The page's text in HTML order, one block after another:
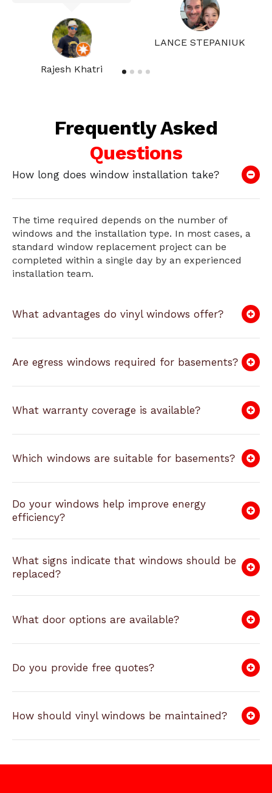
Rajesh Khatri
LANCE STEPANIUK
Frequently Asked
Questions
How long does window installation take?
The time required depends on the number of
windows and the installation type. In most cases, a
standard window replacement project can be
completed within a single day by an experienced
installation team.
What advantages do vinyl windows offer?
Are egress windows required for basements?
What warranty coverage is available?
Which windows are suitable for basements?
Do your windows help improve energy
efficiency?
What signs indicate that windows should be
replaced?
What door options are available?
Do you provide free quotes?
How should vinyl windows be maintained?